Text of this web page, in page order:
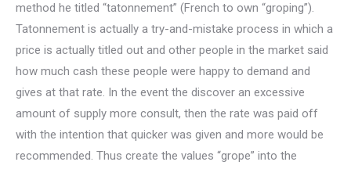
method he titled “tatonnement” (French to own “groping”).
Tatonnement is actually a try-and-mistake process in which a
price is actually titled out and other people in the market said
how much cash these people were happy to demand and
gives at that rate. In the event the discover an excessive
amount of supply more consult, then the rate was paid off
with the intention that quicker was given and more would be
recommended. Thus create the values “grope” into the